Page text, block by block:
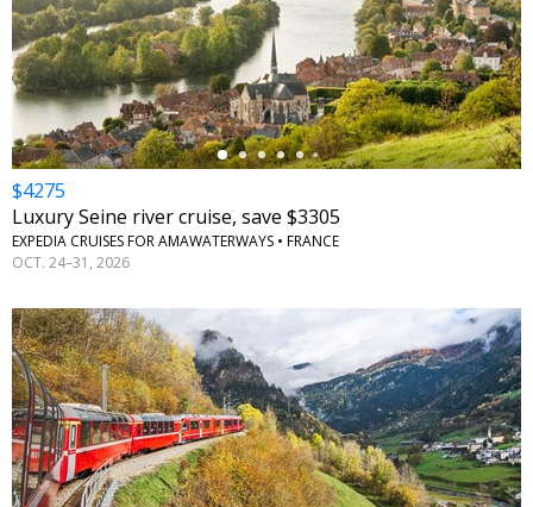
←
$4275
Luxury Seine river cruise, save $3305
EXPEDIA CRUISES FOR AMAWATERWAYS • FRANCE
OCT. 24–31, 2026